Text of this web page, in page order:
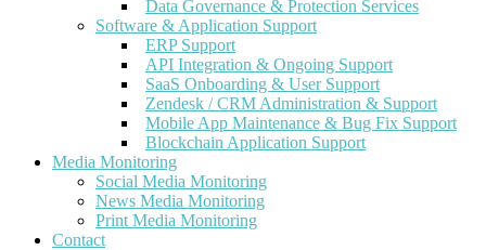
Data Governance & Protection Services
Software & Application Support
ERP Support
API Integration & Ongoing Support
SaaS Onboarding & User Support
Zendesk / CRM Administration & Support
Mobile App Maintenance & Bug Fix Support
Blockchain Application Support
Media Monitoring
Social Media Monitoring
News Media Monitoring
Print Media Monitoring
Contact